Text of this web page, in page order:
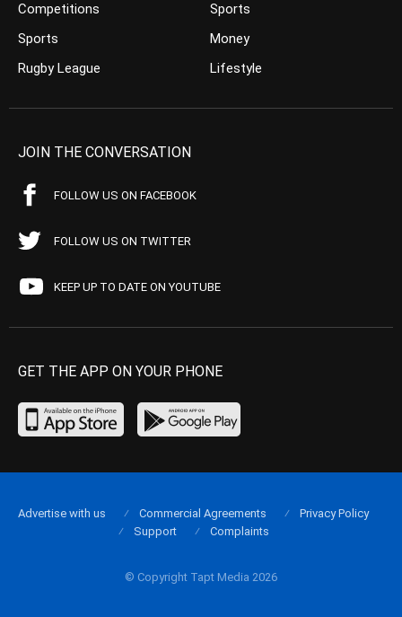
Competitions
Sports
Rugby League
Sports
Money
Lifestyle
JOIN THE CONVERSATION
FOLLOW US ON FACEBOOK
FOLLOW US ON TWITTER
KEEP UP TO DATE ON YOUTUBE
GET THE APP ON YOUR PHONE
© Copyright Tapt Media 2026
Advertise with us Commercial Agreements
Privacy Policy
Support
Complaints